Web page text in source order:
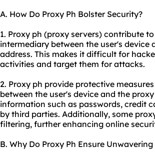
A. How Do Proxy Ph Bolster Security?
1. Proxy ph (proxy servers) contribute
intermediary between the user's
address. This makes it difficult for
activities and target them for attacks.
2. Proxy ph provide protective
between the user's device and the
information such as passwords, credit
by third parties. Additionally, some
filtering, further enhancing online
B. Why Do Proxy Ph Ensure